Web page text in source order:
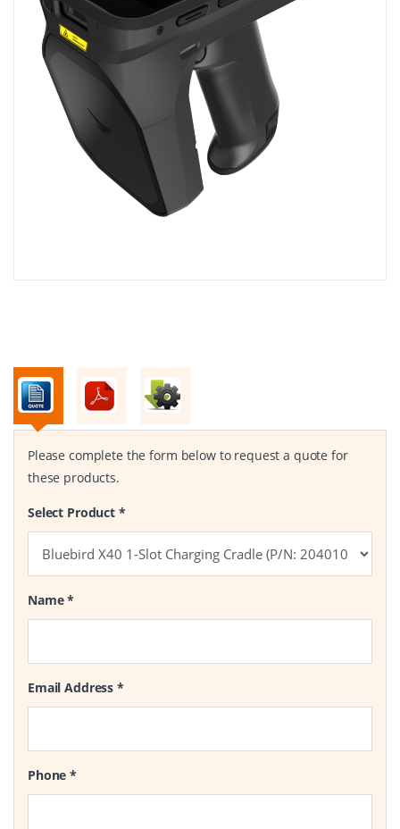
Please complete the form below to request a quote for
these products.
Select Product *
Name*
Email Address*
Phone*